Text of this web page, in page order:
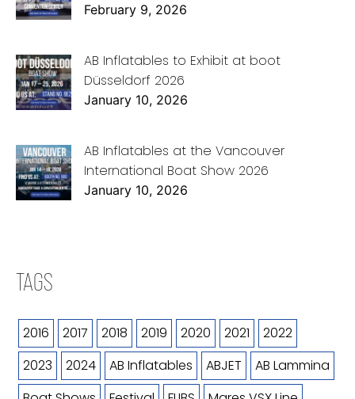
February 9, 2026
AB Inflatables to Exhibit at boot
Düsseldorf 2026
January 10, 2026
AB Inflatables at the Vancouver
International Boat Show 2026
January 10, 2026
TAGS
2016 2017 2018 2019 2020 2021
2022
2023
2024 AB Inflatables ABJET
AB Lammina